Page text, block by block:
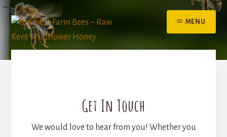
Skip
content
MENU
Get In Touch
We would love to hear from you! Whether you